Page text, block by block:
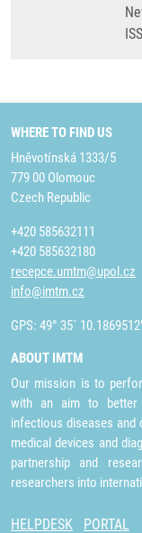
WHERE TO FIND US
Hněvotínská 1333/5
779 00 Olomouc
Czech Republic
+420 585632111
+420 585632180
recepce.umtm@upol.cz
info@imtm.cz
GPS: 49° 35´
ABOUT IMTM
Our mission is to
with an aim to better
infectious diseases and
medical devices and
partnership and
researchers into
HELPDESK PORTAL